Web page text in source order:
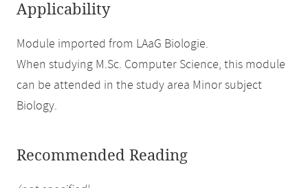
Applicability
Module imported from LAaG Biologie.
When studying M.Sc. Computer Science, this module
can be attended in the study area Minor subject
Biology.
Recommended Reading